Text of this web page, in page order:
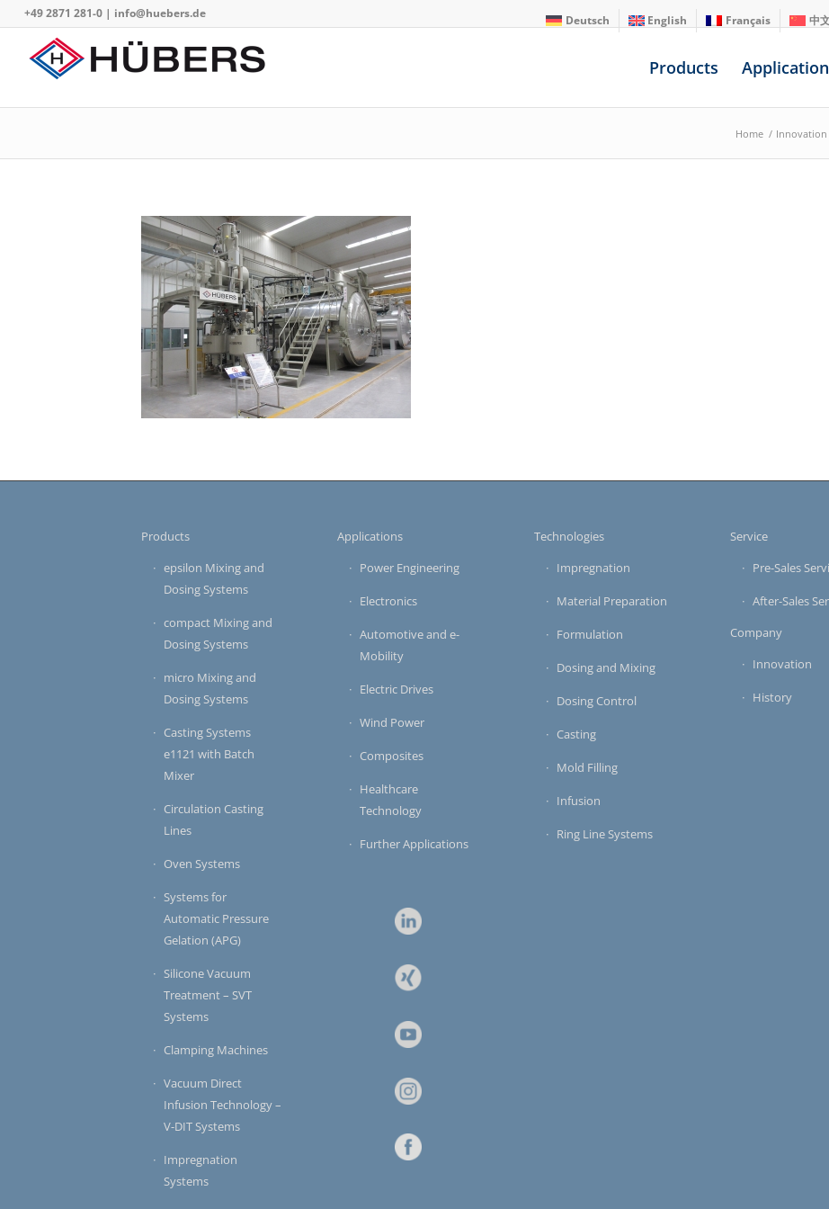
Deutsch English Français 中
+49 2871 281-0| info@huebers.de
Products
Home / Innovation
Products
epsilon Mixing and
Dosing Systems
compact Mixing and
Dosing Systems
micro Mixing and
Dosing Systems
Casting Systems
e1121 with Batch
Mixer
Circulation Casting
Lines
Oven Systems
Systems for
Automatic Pressure
Gelation (APG)
Silicone Vacuum
Treatment – SVT
Systems
Clamping Machines
Vacuum Direct
Infusion Technology –
V-DIT Systems
Impregnation
Systems
Applications
Power Engineering
Electronics
Automotive and e-
Mobility
Electric Drives
Wind Power
Composites
Healthcare
Technology
Further Applications
Technologies
Impregnation
Material Preparation
Formulation
Dosing and Mixing
Dosing Control
Casting
Mold Filling
Infusion
Ring Line Systems
Service
Pre-Sales
After-Sales
Company
Innovation
History